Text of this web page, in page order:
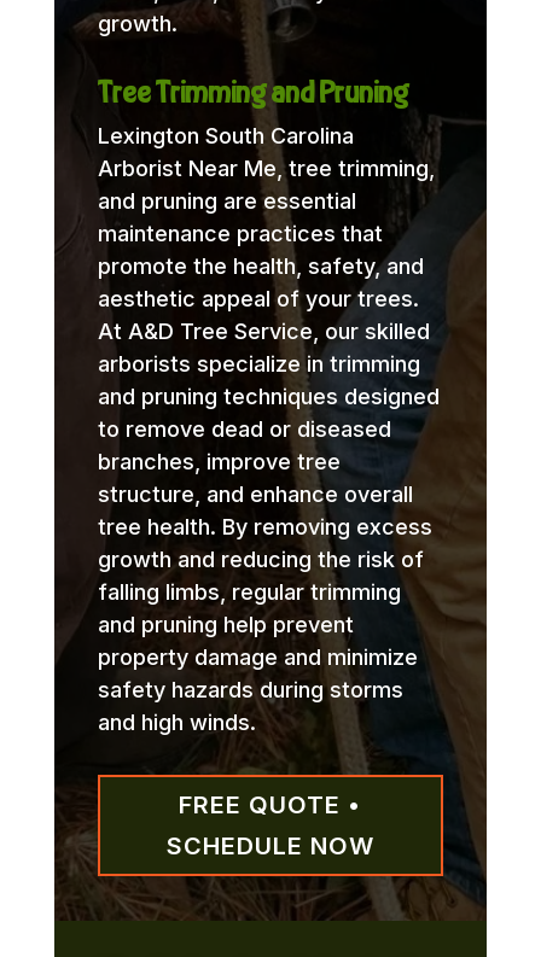
growth.
Tree Trimming and Pruning
Lexington South Carolina
Arborist Near Me, tree trimming,
and pruning are essential
maintenance practices that
promote the health, safety, and
aesthetic appeal of your trees.
At A&D Tree Service, our skilled
arborists specialize in trimming
and pruning techniques designed
to remove dead or diseased
branches, improve tree
structure, and enhance overall
tree health. By removing excess
growth and reducing the risk of
falling limbs, regular trimming
and pruning help prevent
property damage and minimize
safety hazards during storms
and high winds.
FREE QUOTE •
SCHEDULE NOW